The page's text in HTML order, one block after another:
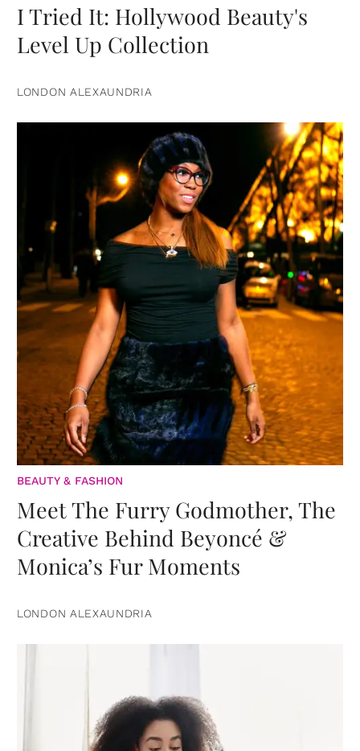
I Tried It: Hollywood Beauty's
Level Up Collection
LONDON ALEXAUNDRIA
BEAUTY & FASHION
Meet The Furry Godmother, The
Creative Behind Beyoncé &
Monica’s Fur Moments
LONDON ALEXAUNDRIA